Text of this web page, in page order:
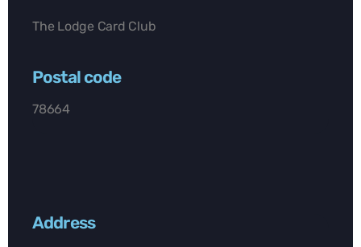
The Lodge Card Club
Postal code
78664
Address